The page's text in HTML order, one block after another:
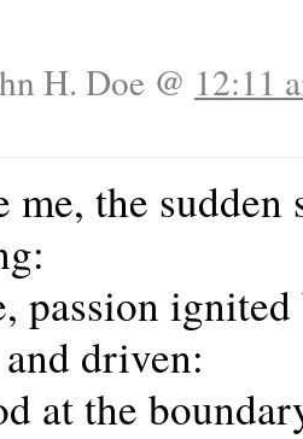
H. Doe @ 12:11
me, the
passion ignited
driven:
at the